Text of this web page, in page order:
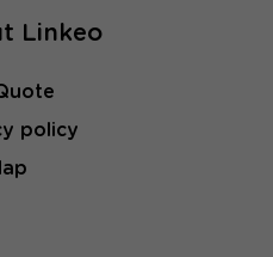
Linkeo
policy